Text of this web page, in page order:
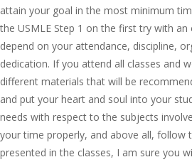
attain your goal in the most minimum
the USMLE Step 1 on the first try with an
depend on your attendance, discipline,
dedication. If you attend all classes and
different materials that will be
and put your heart and soul into your
needs with respect to the subjects
your time properly, and above all, follow
presented in the classes, I am sure you